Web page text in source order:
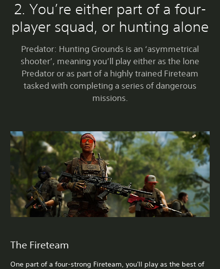
2. You’re either part of a four-
player squad, or hunting alone
Predator: Hunting Grounds is an ‘asymmetrical
shooter’, meaning you’ll play either as the lone
Predator or as part of a highly trained Fireteam
tasked with completing a series of dangerous
missions.
The Fireteam
One part of a four-strong Fireteam, you'll play as the best of